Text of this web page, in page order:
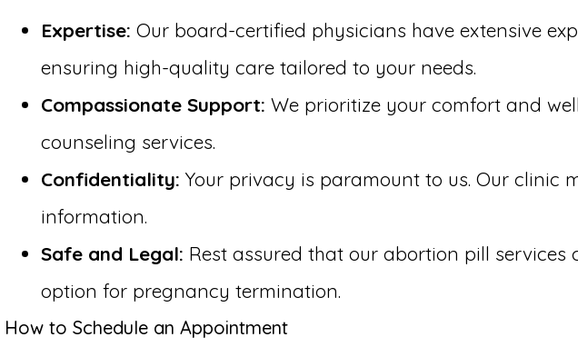
Expertise: Our board-certified physicians have extensive
ensuring high-quality care tailored to your needs.
Compassionate Support: We prioritize your comfort and
counseling services.
Confidentiality: Your privacy is paramount to us. Our
information.
Safe and Legal: Rest assured that our abortion pill
option for pregnancy termination.
How to Schedule an Appointment